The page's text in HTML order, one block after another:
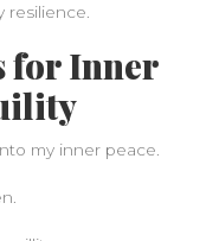
resilience.
for Inner
my inner peace.